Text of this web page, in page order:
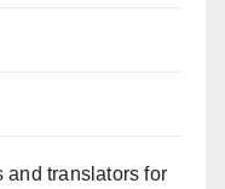
and translators for